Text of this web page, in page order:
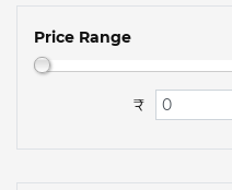
Price Range
₹